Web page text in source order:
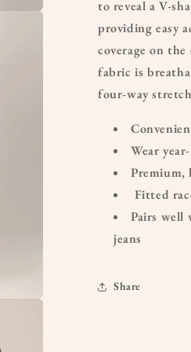
to reveal a V-
providing easy
coverage on
fabric is
four-way
Wear
Premium,
Fitted
Pairs well
jeans
Share